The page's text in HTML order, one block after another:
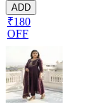
ADD
₹180
OFF